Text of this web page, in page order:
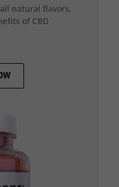
natural flavors.
of CBD